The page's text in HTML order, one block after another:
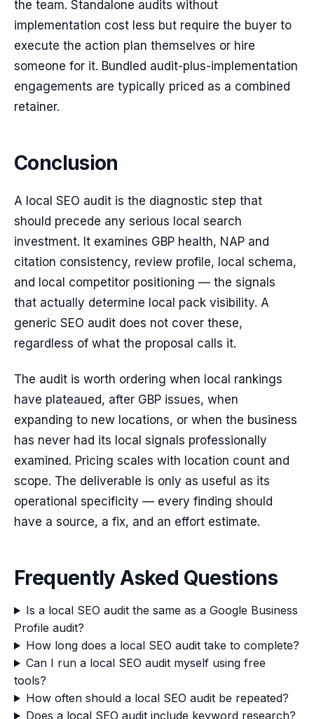
the team. Standalone audits without
implementation cost less but require the buyer to
execute the action plan themselves or hire
someone for it. Bundled audit-plus-implementation
engagements are typically priced as a combined
retainer.
Conclusion
A local SEO audit is the diagnostic step that
should precede any serious local search
investment. It examines GBP health, NAP and
citation consistency, review profile, local schema,
and local competitor positioning — the signals
that actually determine local pack visibility. A
generic SEO audit does not cover these,
regardless of what the proposal calls it.
The audit is worth ordering when local rankings
have plateaued, after GBP issues, when
expanding to new locations, or when the business
has never had its local signals professionally
examined. Pricing scales with location count and
scope. The deliverable is only as useful as its
operational specificity — every finding should
have a source, a fix, and an effort estimate.
Frequently Asked Questions
Is a local SEO audit the same as a Google Business
Profile audit?
How long does a local SEO audit take to complete?
Can I run a local SEO audit myself using free
tools?
How often should a local SEO audit be repeated?
Does a local SEO audit include keyword research?